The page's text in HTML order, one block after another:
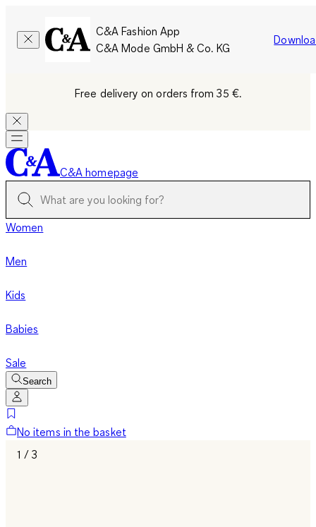
C&A Fashion App
C&A Mode GmbH & Co. KG
Free delivery on orders from 35 €.
C&A homepage
Women
Men
Kids
Babies
Sale
Search
No items in the basket
1 / 3